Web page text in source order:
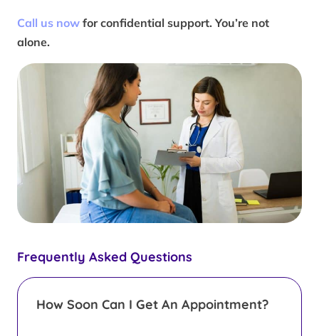
Frequently Asked Questions
How Soon Can I Get An Appointment?
Call us now for confidential support. You’re not
alone.